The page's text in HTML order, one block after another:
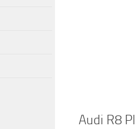
Audi R8